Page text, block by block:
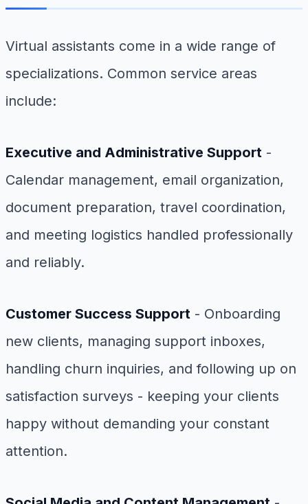
Virtual assistants come in a wide range of
specializations. Common service areas
include:
Executive and Administrative Support -
Calendar management, email organization,
document preparation, travel coordination,
and meeting logistics handled professionally
and reliably.
Customer Success Support - Onboarding
new clients, managing support inboxes,
handling churn inquiries, and following up on
satisfaction surveys - keeping your clients
happy without demanding your constant
attention.